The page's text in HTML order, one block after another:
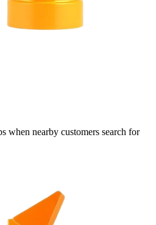
when nearby customers search for